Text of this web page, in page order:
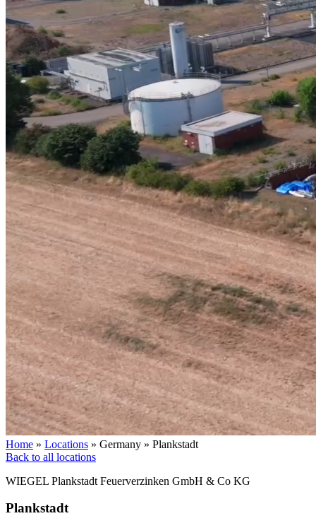
Home » Locations » Germany » Plankstadt
Back to all locations
WIEGEL Plankstadt Feuerverzinken GmbH & Co KG
Plankstadt